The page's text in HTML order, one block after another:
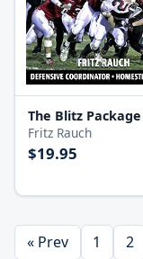
The Blitz Package
Fritz Rauch
$19.95
« Prev 1 2